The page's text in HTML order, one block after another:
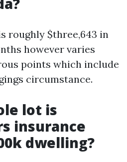
roughly $three,643 in
however varies
points which include
circumstance.
lot is
insurance
dwelling?